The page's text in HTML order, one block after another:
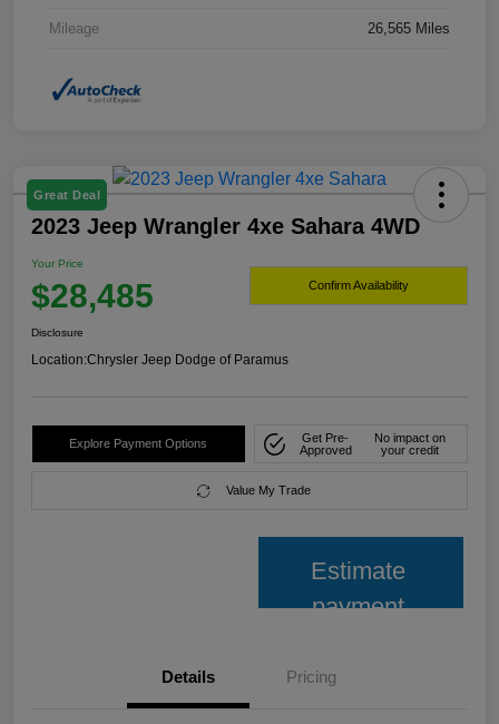
Mileage 26,565 Miles
Great Deal
2023 Jeep Wrangler 4xe Sahara 4WD
Your Price
$28,485 Confirm Availability
Disclosure
Location:Chrysler Jeep Dodge of Paramus
Explore Payment Options
Get Pre-
Approved
No impact on
your credit
Value My Trade
Estimate
payment
Details Pricing